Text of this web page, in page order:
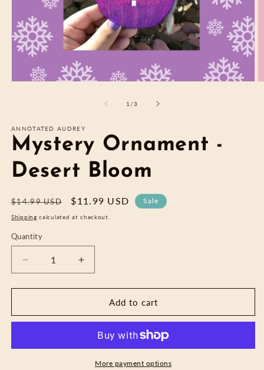
1 /of
3
ANNOTATED AUDREY
Mystery Ornament -
Desert Bloom
Regular
price
$14.99 USD
Sale
price
$11.99 USD Sale
Shipping calculated at checkout.
Quantity
Decrease
quantity
for
Ornament
Bloom
Increase
quantity
for
Mystery
Ornament
Desert
Bloom
Add to cart
More payment options